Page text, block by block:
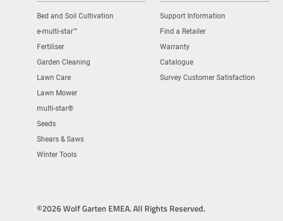
Bed and Soil Cultivation
e-multi-star™
Fertiliser
Garden Cleaning
Lawn Care
Lawn Mower
multi-star®
Seeds
Shears & Saws
Winter Tools
Support Information
Find a Retailer
Warranty
Catalogue
Survey Customer Satisfaction
©2026 Wolf Garten EMEA. All Rights Reserved.